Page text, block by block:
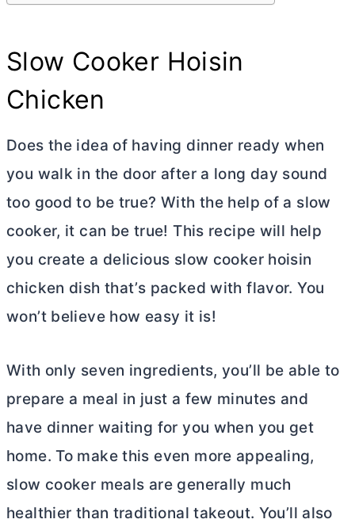
Slow Cooker Hoisin
Chicken
Does the idea of having dinner ready when
you walk in the door after a long day sound
too good to be true? With the help of a slow
cooker, it can be true! This recipe will help
you create a delicious slow cooker hoisin
chicken dish that’s packed with flavor. You
won’t believe how easy it is!
With only seven ingredients, you’ll be able to
prepare a meal in just a few minutes and
have dinner waiting for you when you get
home. To make this even more appealing,
slow cooker meals are generally much
healthier than traditional takeout. You’ll also